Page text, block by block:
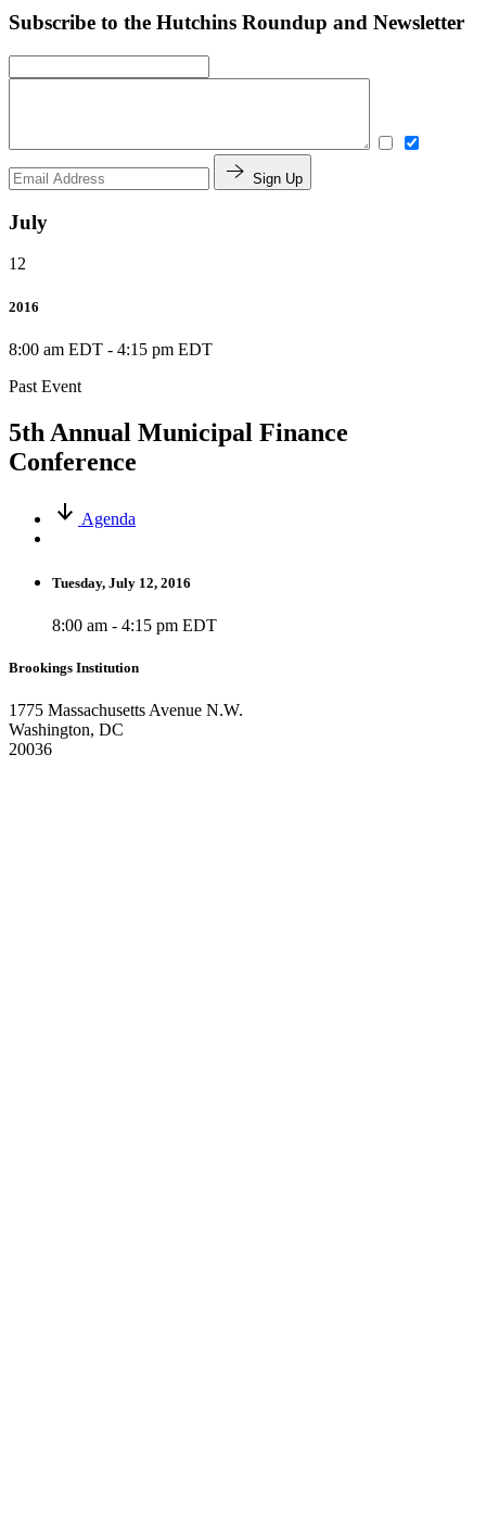
Subscribe to the Hutchins Roundup and Newsletter
Sign Up
July
12
2016
8:00 am EDT - 4:15 pm EDT
Past Event
5th Annual Municipal Finance
Conference
Agenda
Tuesday, July 12, 2016
8:00 am - 4:15 pm EDT
Brookings Institution
1775 Massachusetts Avenue N.W.
Washington, DC
20036